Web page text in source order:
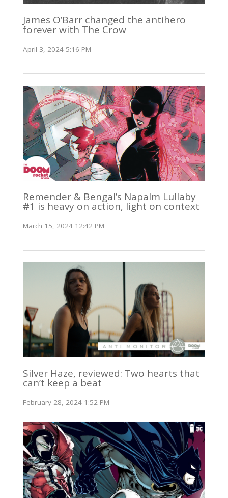
James O’Barr changed the antihero
forever with The Crow
April 3, 2024 5:16 PM
Remender & Bengal’s Napalm Lullaby
#1 is heavy on action, light on context
March 15, 2024 12:42 PM
Silver Haze, reviewed: Two hearts that
can’t keep a beat
February 28, 2024 1:52 PM